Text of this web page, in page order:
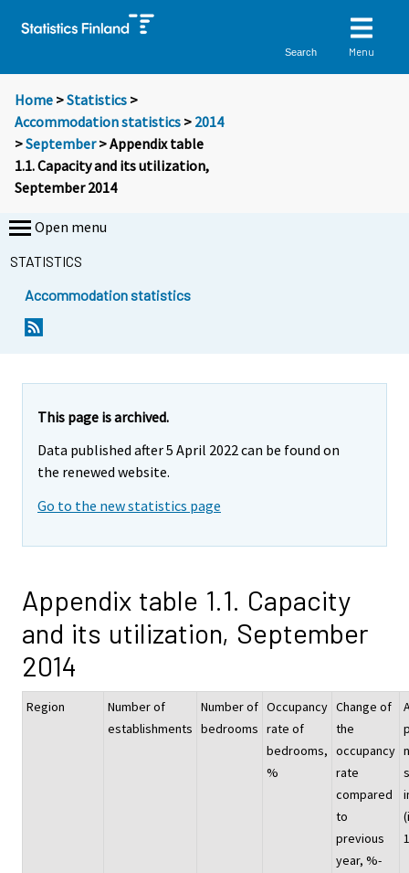
Search Menu
Home >Statistics >
Accommodation statistics > 2014
>September> Appendix table
1.1. Capacity and its utilization,
September 2014
Open menu
STATISTICS
Accommodation statistics
This page is archived.
Data published after 5 April 2022 can be found on
the renewed website.
Go to the new statistics page
Appendix table 1.1. Capacity
and its utilization, September
2014
Region
Number of
establishments
Number of
bedrooms
Occupancy
rate of
bedrooms,
%
Change of
the
occupancy
rate
compared
to
previous
year, %-